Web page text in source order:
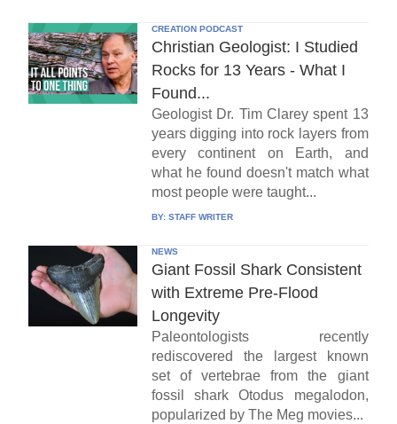
CREATION PODCAST
Christian Geologist: I Studied
Rocks for 13 Years - What I
Found...
Geologist Dr. Tim Clarey spent 13
years digging into rock layers from
every continent on Earth, and
what he found doesn't match what
most people were taught...
BY: STAFF WRITER
NEWS
Giant Fossil Shark Consistent
with Extreme Pre-Flood
Longevity
Paleontologists recently
rediscovered the largest known
set of vertebrae from the giant
fossil shark Otodus megalodon,
popularized by The Meg movies...